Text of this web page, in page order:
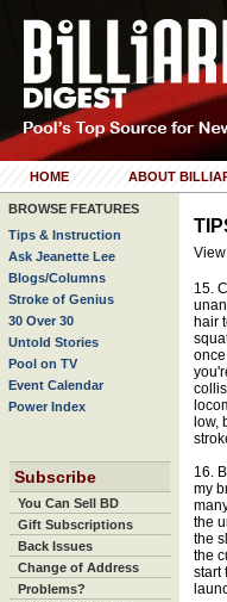
HOME ABOUT
BROWSE FEATURES
Tips & Instruction
Ask Jeanette Lee
Blogs/Columns
Stroke of Genius
30 Over 30
Untold Stories
Pool on TV
Event Calendar
Power Index
Subscribe
You Can Sell BD
Gift Subscriptions
Back Issues
Change of Address
Problems?
15.
hair
low,
16.
my
the
the
the
start